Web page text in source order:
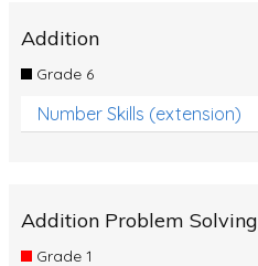
Addition
Grade 6
Number Skills (extension)
Addition Problem Solving
Grade 1